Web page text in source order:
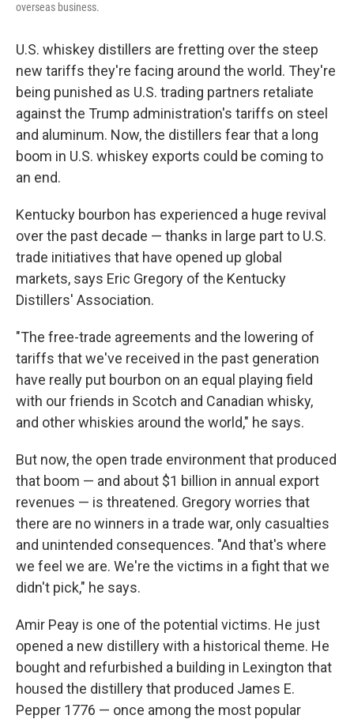
overseas business.
U.S. whiskey distillers are fretting over the steep
new tariffs they're facing around the world. They're
being punished as U.S. trading partners retaliate
against the Trump administration's tariffs on steel
and aluminum. Now, the distillers fear that a long
boom in U.S. whiskey exports could be coming to
an end.
Kentucky bourbon has experienced a huge revival
over the past decade — thanks in large part to U.S.
trade initiatives that have opened up global
markets, says Eric Gregory of the Kentucky
Distillers' Association.
"The free-trade agreements and the lowering of
tariffs that we've received in the past generation
have really put bourbon on an equal playing field
with our friends in Scotch and Canadian whisky,
and other whiskies around the world," he says.
But now, the open trade environment that produced
that boom — and about $1 billion in annual export
revenues — is threatened. Gregory worries that
there are no winners in a trade war, only casualties
and unintended consequences. "And that's where
we feel we are. We're the victims in a fight that we
didn't pick," he says.
Amir Peay is one of the potential victims. He just
opened a new distillery with a historical theme. He
bought and refurbished a building in Lexington that
housed the distillery that produced James E.
Pepper 1776 — once among the most popular